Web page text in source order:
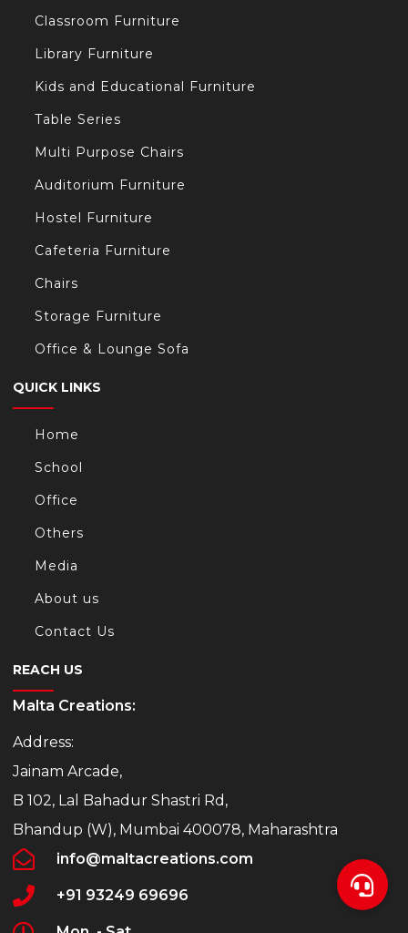
Classroom Furniture
Library Furniture
Kids and Educational Furniture
Table Series
Multi Purpose Chairs
Auditorium Furniture
Hostel Furniture
Cafeteria Furniture
Chairs
Storage Furniture
Office & Lounge Sofa
QUICK LINKS
Home
School
Office
Others
Media
About us
Contact Us
REACH US
Malta Creations:
Address:
Jainam Arcade,
B 102, Lal Bahadur Shastri Rd,
Bhandup (W), Mumbai 400078, Maharashtra
info@maltacreations.com
+91 93249 69696